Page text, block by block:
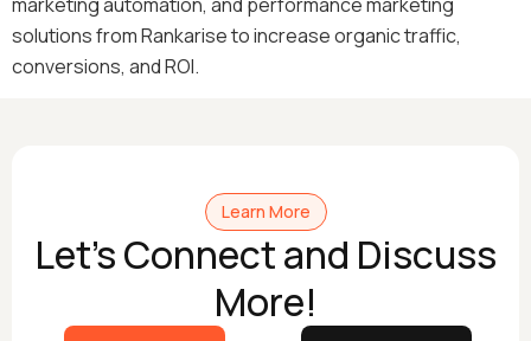
solutions from Rankarise to increase organic traffic,
conversions, and ROI.
Learn More
Let's Connect and Discuss
More!